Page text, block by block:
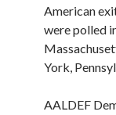
American
were polled
York,
AALDEF